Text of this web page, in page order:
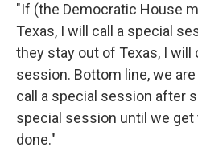
"If (the Democratic House
Texas, I will call a special
they stay out of Texas, I will
session. Bottom line, we
call a special session after
special session until we
done."